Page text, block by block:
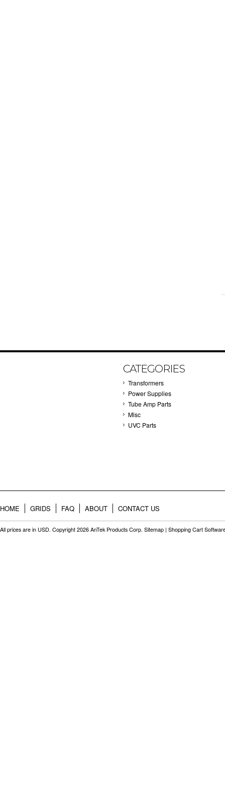
CATEGORIES
Transformers
Power Supplies
Tube Amp Parts
Misc
UVC Parts
HOME GRIDS FAQ ABOUT CONTACT US
All prices are in USD. Copyright 2026 AnTek Products Corp. Sitemap | Shopping Cart